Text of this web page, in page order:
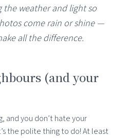
the weather and light so
come rain or shine —
all the difference.
(and your
and you don’t hate your
the polite thing to do! At least